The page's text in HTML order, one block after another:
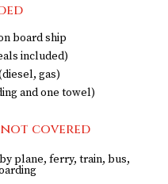
board ship
included)
gas)
and one towel)
covered
plane, ferry, train, bus,